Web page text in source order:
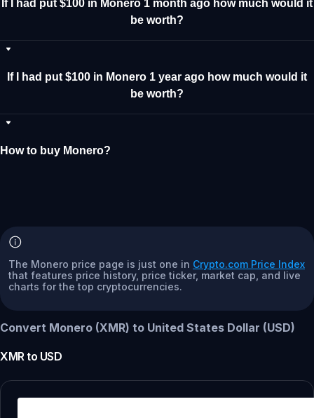
If I had put $100 in Monero 1 month ago how much would it
be worth?
If I had put $100 in Monero 1 year ago how much would it
be worth?
How to buy Monero?
The Monero price page is just one in Crypto.com Price Index
that features price history, price ticker, market cap, and live
charts for the top cryptocurrencies.
Convert Monero (XMR) to United States Dollar (USD)
XMRto USD